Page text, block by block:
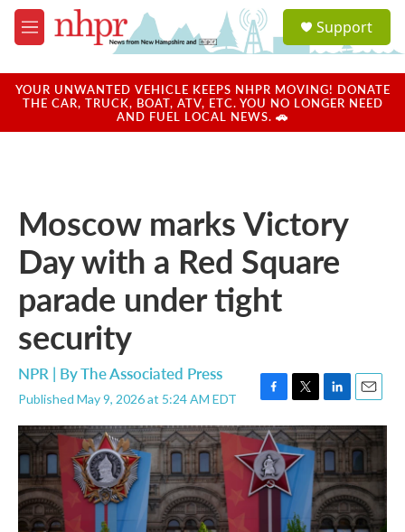
Skip to main content
M
e
u
a
u
Support
YOUR UNWANTED VEHICLE KEEPS NHPR MOVING! DONATE
THE CAR, TRUCK, BOAT, ATV, ETC. YOU NO LONGER NEED
AND FUEL LOCAL NEWS. 🚗
Moscow marks Victory
Day with a Red Square
parade under tight
security
NPR | ByThe Associated Press
Published May 9, 2026 at 5:24 AM EDT
F
a
c
e
b
o
T
w
i
t
t
e
r
L
i
n
k
e
d
I
n
E
m
a
i
l